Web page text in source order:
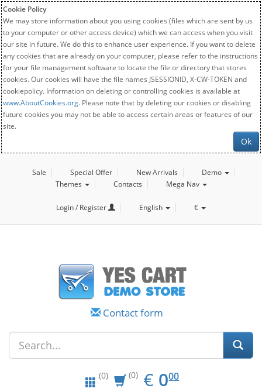
Cookie Policy
We may store information about you using cookies (files which are sent by us
to your computer or other access device) which we can access when you visit
our site in future. We do this to enhance user experience. If you want to delete
any cookies that are already on your computer, please refer to the instructions
for your file management software to locate the file or directory that stores
cookies. Our cookies will have the file names JSESSIONID, X-CW-TOKEN and
cookiepolicy. Information on deleting or controlling cookies is available at
www.AboutCookies.org. Please note that by deleting our cookies or disabling
future cookies you may not be able to access certain areas or features of our
site.
Ok
Sale Special Offer New Arrivals
Demo
Themes
Contacts Mega Nav
Login / Register English €
Contact form
(0) (0) € EUR
0.00
000